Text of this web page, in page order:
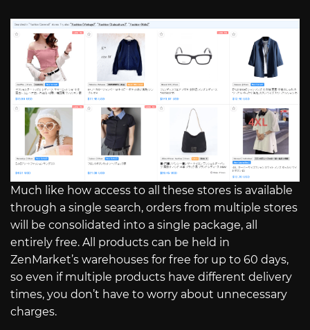
Much like how access to all these stores is available
through a single search, orders from multiple stores
will be consolidated into a single package, all
entirely free. All products can be held in
ZenMarket’s warehouses for free for up to 60 days,
so even if multiple products have different delivery
times, you don’t have to worry about unnecessary
charges.